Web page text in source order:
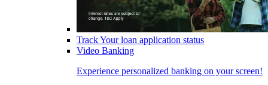
Track Your loan application status
Video Banking
Experience personalized banking on your screen!